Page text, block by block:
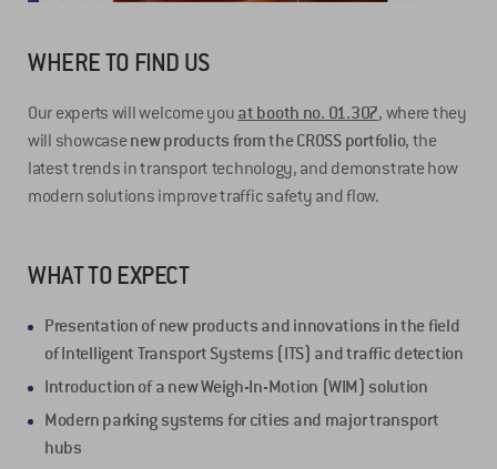
WHERE TO FIND US
Our experts will welcome you at booth no. 01.307, where they
will showcasenew products from the CROSS portfolio, the
latest trends in transport technology, and demonstrate how
modern solutions improve traffic safety and flow.
WHAT TO EXPECT
Presentation of new products and innovations in the field
of Intelligent Transport Systems (ITS) and traffic detection
Introduction of a new Weigh-In-Motion (WIM) solution
Modern parking systems for cities and major transport
hubs